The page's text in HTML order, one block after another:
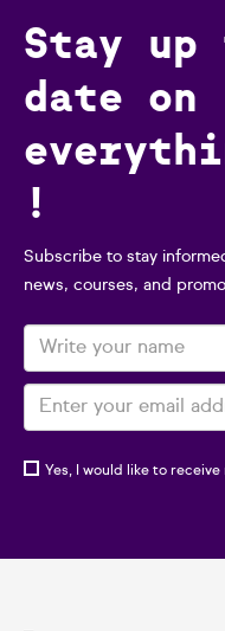
Stay up
date on
!
Subscribe to stay
news, courses, and
Yes, I would like to